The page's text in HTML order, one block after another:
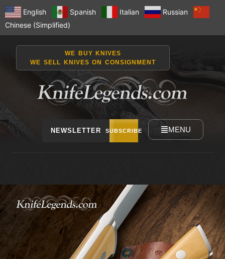
English Spanish Italian
Russian
Chinese (Simplified)
WE BUY KNIVES
WE SELL KNIVES ON CONSIGNMENT
NEWSLETTER SUBSCRIBE MENU